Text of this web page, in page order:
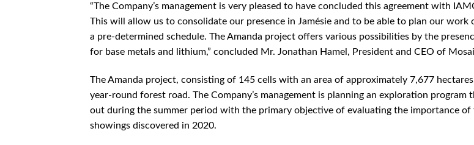
“The Company’s management is very pleased to have concluded this agreement with
This will allow us to consolidate our presence in Jamésie and to be able to plan our work
a pre-determined schedule. The Amanda project offers various possibilities by the
for base metals and lithium,” concluded Mr. Jonathan Hamel, President and CEO of
The Amanda project, consisting of 145 cells with an area of ​​approximately 7,677
year-round forest road. The Company’s management is planning an exploration program
out during the summer period with the primary objective of evaluating the importance of
showings discovered in 2020.